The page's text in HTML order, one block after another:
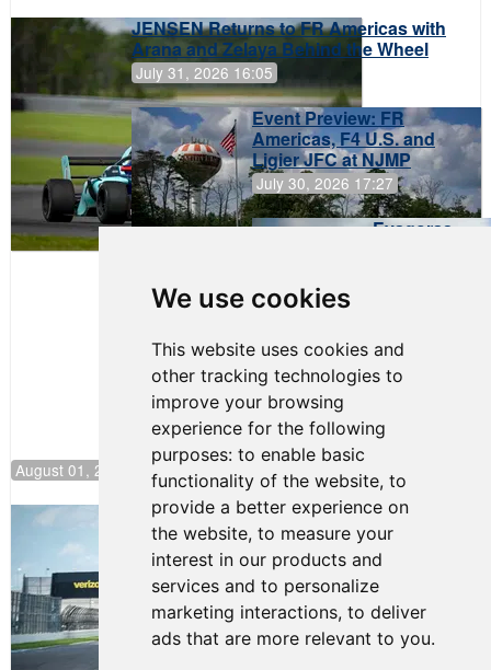
We use cookies
This website uses cookies and
other tracking technologies to
improve your browsing
experience for the following
purposes: to enable basic
functionality of the website, to
provide a better experience on
the website, to measure your
interest in our products and
services and to personalize
marketing interactions, to deliver
ads that are more relevant to you.
JENSEN Returns to FR Americas with
Arana and Zelaya Behind the Wheel
July 31, 2026 16:05
Event Preview: FR
Americas, F4 U.S. and
Ligier JFC at NJMP
July 30, 2026 17:27
Evagoras
August 01, 2026 17:49
Evagoras Papasavvas Continues
Championship Hunt at NJMP
July 29, 2026 00:23
Evagoras Papasavvas
Back on Top in Race 3 at
NJMP